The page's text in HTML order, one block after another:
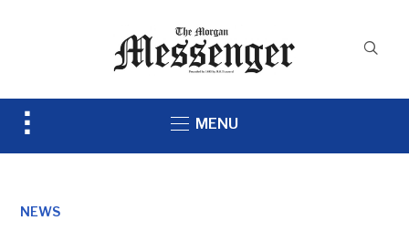
Toggle
MENU
NEWS